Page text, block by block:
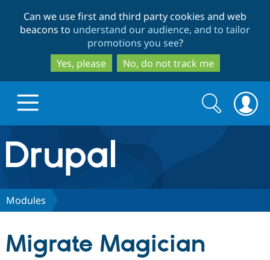
to
main
content
to
search
Can we use first and third party cookies and web
beacons to understand our audience, and to tailor
promotions you see?
Yes, please
No, do not track me
Drupal.org home
Discover Drupal
Search
form
Search
Modules
Migrate Magician